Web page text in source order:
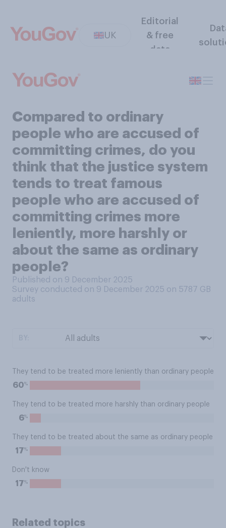
UK
Editorial
& free
data
Compared to ordinary
people who are accused of
committing crimes, do you
think that the justice system
tends to treat famous
people who are accused of
committing crimes more
leniently, more harshly or
about the same as ordinary
people?
Published on 9 December 2025
Survey conducted on 9 December 2025 on 5787 GB
adults
They tend to be treated more leniently than ordinary people
60%
They tend to be treated more harshly than ordinary people
6%
They tend to be treated about the same as ordinary people
17%
Don't know
17%
Related topics